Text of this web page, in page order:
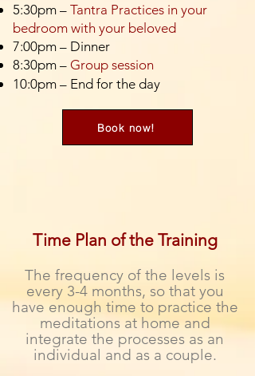
Time Plan of the Training
The frequency of the levels is
every 3-4 months, so that you
have enough time to practice the
meditations at home and
integrate the processes as an
individual and as a couple.
5:30pm – Tantra Practices in your
bedroom with your beloved
7:00pm – Dinner
8:30pm – Group session
10:0pm – End for the day
Book now!